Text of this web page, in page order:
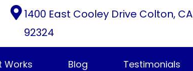
1400 East Cooley Drive Colton, CA
92324
Works Blog Testimonials